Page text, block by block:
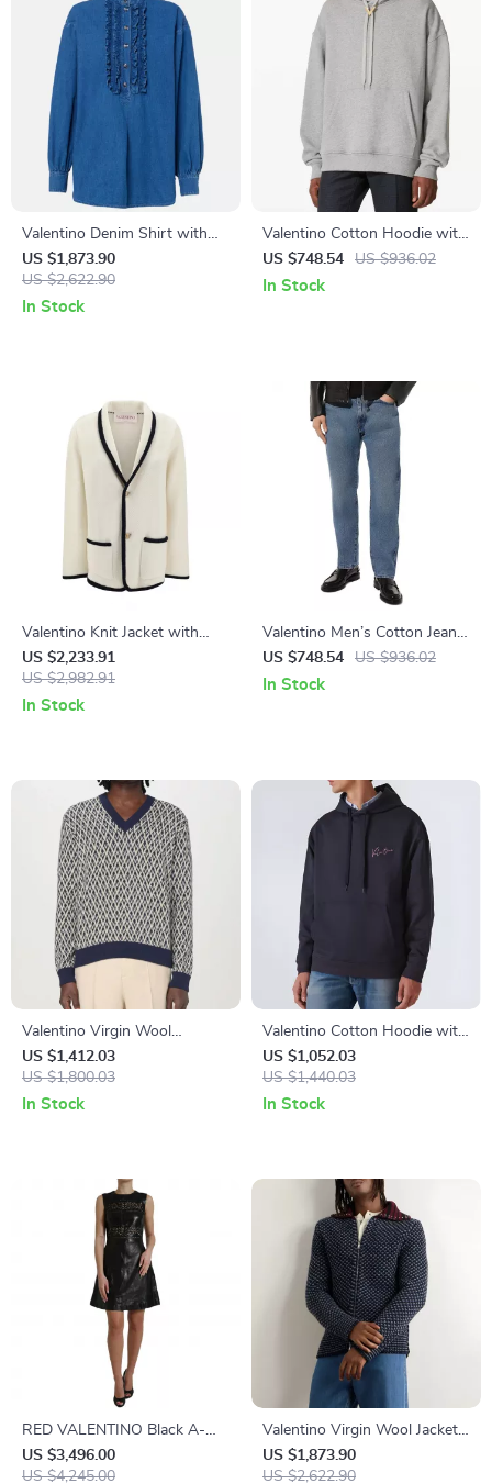
Valentino Denim Shirt with
Ruffle Details and Decorative
Buttons
US $1,873.90
US $2,622.90
In Stock
Valentino Cotton Hoodie with
VLogo Plaque and Kangaroo
Pocket
US $748.54 US $936.02
In Stock
Valentino Knit Jacket with
Shawl Lapels – Elegant and
Versatile Design
US $2,233.91
US $2,982.91
In Stock
Valentino Men’s Cotton Jeans
with Leather Patch and
Regular Fit
US $748.54 US $936.02
In Stock
Valentino Virgin Wool
Sweater
US $1,412.03
US $1,800.03
In Stock
Valentino Cotton Hoodie with
Contrasting Monogram and
Logo Details
US $1,052.03
US $1,440.03
In Stock
RED VALENTINO Black A-
Line Mini Dress
US $3,496.00
US $4,245.00
Valentino Virgin Wool Jacket
with Jewel-Embellished Collar
– Elegant Knit Design
US $1,873.90
US $2,622.90